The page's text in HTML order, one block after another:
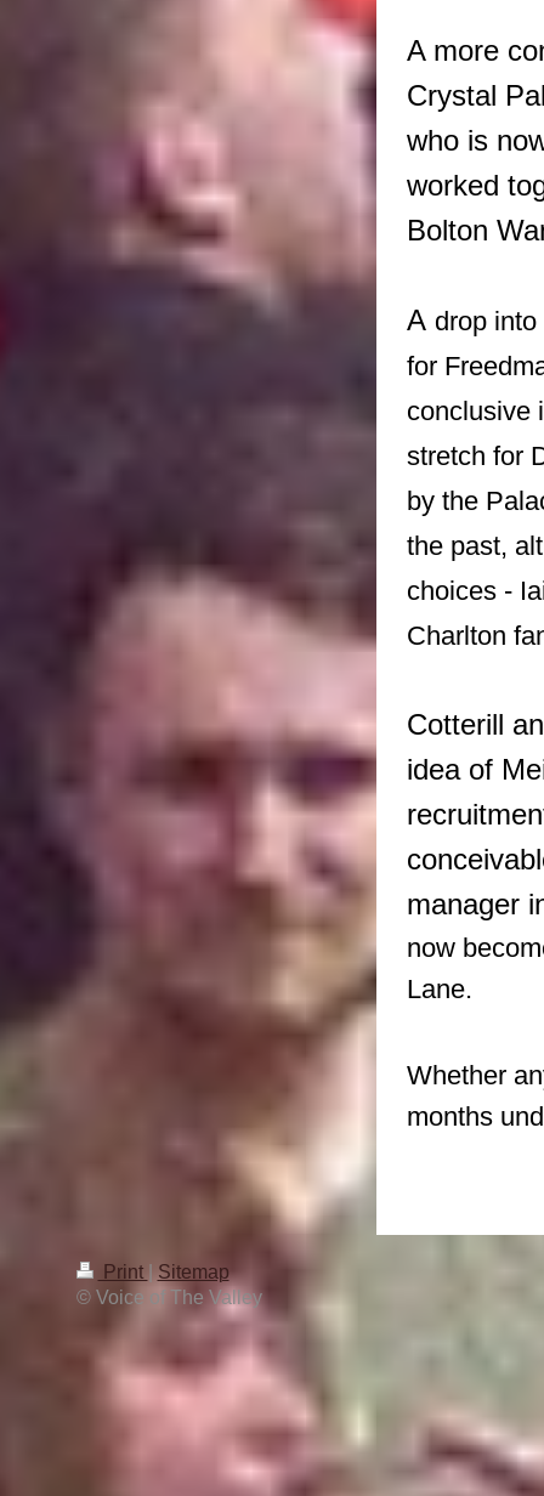
A more
Crystal
who is
worked
Bolton
A drop
for
conclusive
stretch for
by the
the past,
choices -
Charlton
Cotterill
idea of
manager
now
Lane.
Whether
months
Print
Sitemap
© Voice of The Valley